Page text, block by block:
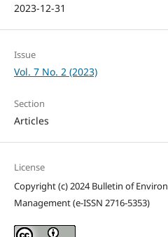
2023-12-31
Issue
Vol. 7 No. 2 (2023)
Section
Articles
License
Copyright (c) 2024 Bulletin of
Management (e-ISSN 2716-5353)